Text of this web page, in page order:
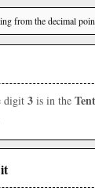
from the decimal
digit 3 is in the